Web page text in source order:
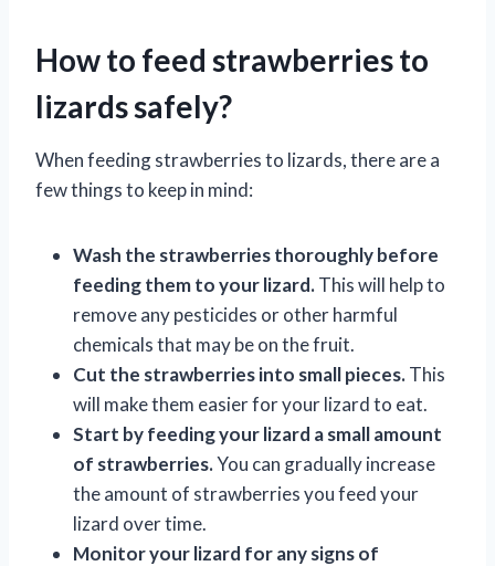
How to feed strawberries to
lizards safely?
When feeding strawberries to lizards, there are a
few things to keep in mind:
Wash the strawberries thoroughly before
feeding them to your lizard.This will help to
remove any pesticides or other harmful
chemicals that may be on the fruit.
Cut the strawberries into small pieces.This
will make them easier for your lizard to eat.
Start by feeding your lizard a small amount
of strawberries.You can gradually increase
the amount of strawberries you feed your
lizard over time.
Monitor your lizard for any signs of